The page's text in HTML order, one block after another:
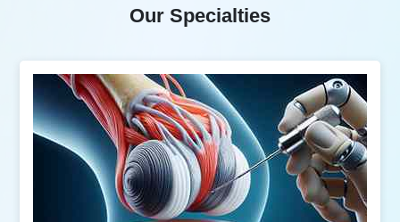
Our Specialties